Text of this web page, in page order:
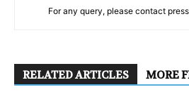
For any query, please contact
RELATED ARTICLES MORE